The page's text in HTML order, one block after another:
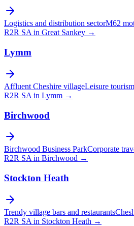
Logistics and distribution sectorM62
R2R SA in Great Sankey →
Lymm
Affluent Cheshire villageLeisure tourism
R2R SA in Lymm →
Birchwood
Birchwood Business ParkCorporate
R2R SA in Birchwood →
Stockton Heath
Trendy village bars and restaurants
R2R SA in Stockton Heath →